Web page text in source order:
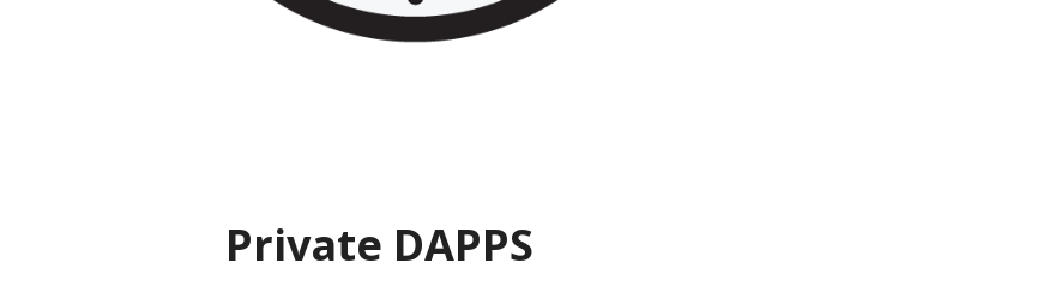
Private DAPPS